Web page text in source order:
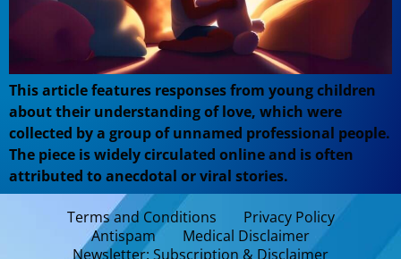
This article features responses from young children
about their understanding of love, which were
collected by a group of unnamed professional people.
The piece is widely circulated online and is often
attributed to anecdotal or viral stories.
Terms and Conditions
Privacy Policy
Antispam
Medical Disclaimer
Newsletter: Subscription & Disclaimer